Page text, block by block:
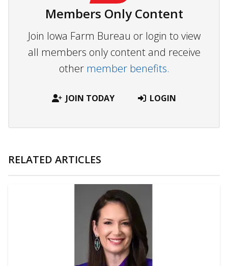
Members Only Content
Join Iowa Farm Bureau or login to view
all members only content and receive
other member benefits.
JOIN TODAY LOGIN
RELATED ARTICLES